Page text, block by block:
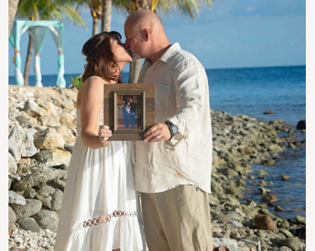
Roatan Events